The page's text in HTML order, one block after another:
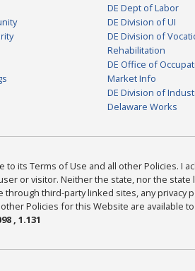
DE Dept of Labor
DE Division of UI
DE Division of
Rehabilitation
DE Office of
Market Info
DE Division of
Delaware Works
to its Terms of Use and all other Policies.
or visitor. Neither the state, nor the
third-party linked sites, any privacy
Policies for this Website are available
, 1.131